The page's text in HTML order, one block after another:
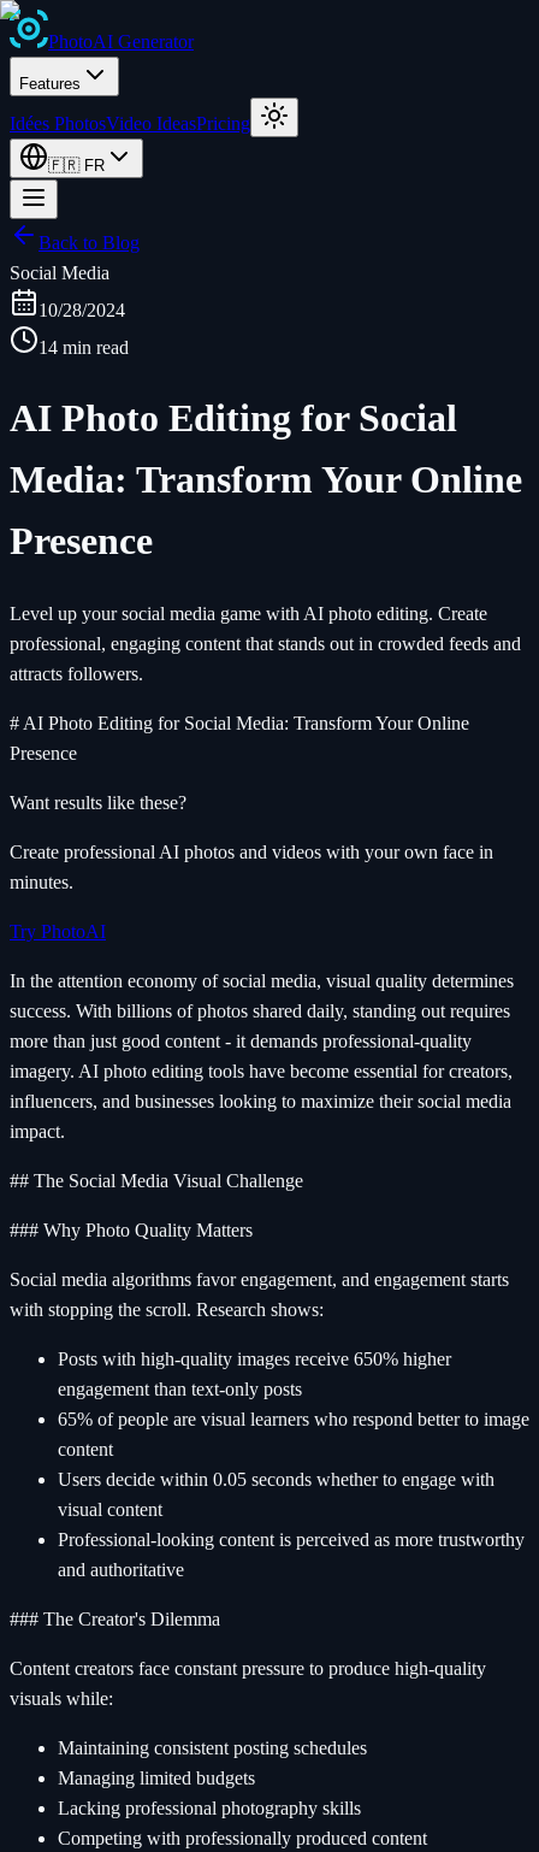
PhotoAI Generator
Features
Idées PhotosVideo IdeasPricing
🇫🇷 FR
Back to Blog
Social Media
10/28/2024
14 min read
AI Photo Editing for Social
Media: Transform Your Online
Presence
Level up your social media game with AI photo editing. Create
professional, engaging content that stands out in crowded feeds and
attracts followers.
# AI Photo Editing for Social Media: Transform Your Online
Presence
Want results like these?
Create professional AI photos and videos with your own face in
minutes.
Try PhotoAI
In the attention economy of social media, visual quality determines
success. With billions of photos shared daily, standing out requires
more than just good content - it demands professional-quality
imagery. AI photo editing tools have become essential for creators,
influencers, and businesses looking to maximize their social media
impact.
## The Social Media Visual Challenge
### Why Photo Quality Matters
Social media algorithms favor engagement, and engagement starts
with stopping the scroll. Research shows:
Posts with high-quality images receive 650% higher
engagement than text-only posts
65% of people are visual learners who respond better to image
content
Users decide within 0.05 seconds whether to engage with
visual content
Professional-looking content is perceived as more trustworthy
and authoritative
### The Creator's Dilemma
Content creators face constant pressure to produce high-quality
visuals while:
Maintaining consistent posting schedules
Managing limited budgets
Lacking professional photography skills
Competing with professionally produced content